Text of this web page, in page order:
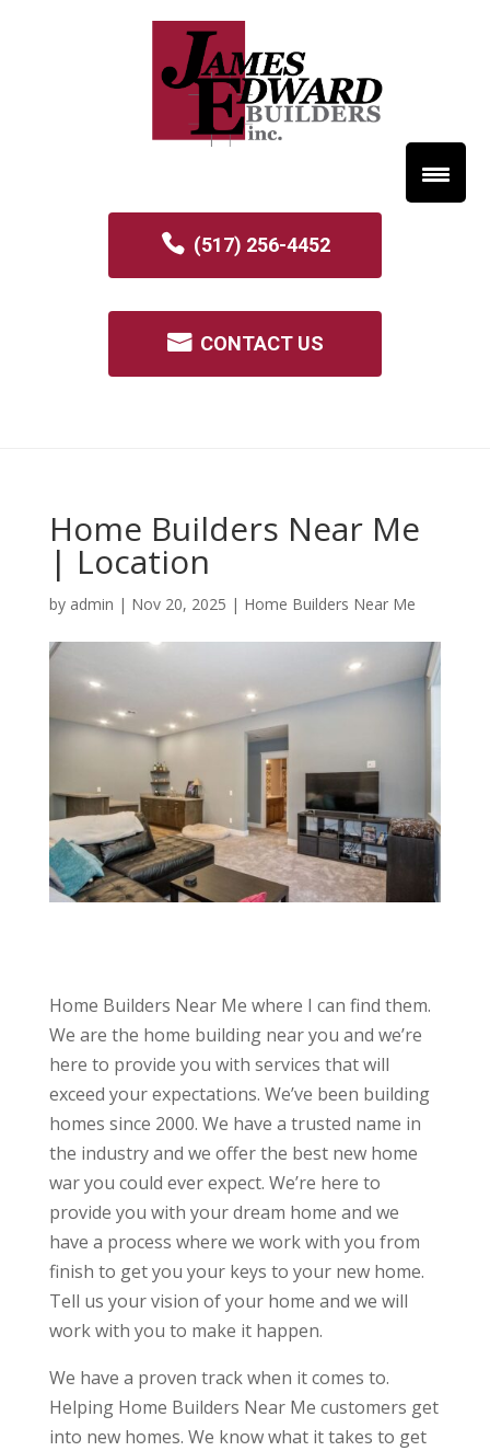
(517) 256-4452
CONTACT US
Home Builders Near Me
| Location
by admin | Nov 20, 2025 | Home Builders Near Me
Home Builders Near Me where I can find them.
We are the home building near you and we’re
here to provide you with services that will
exceed your expectations. We’ve been building
homes since 2000. We have a trusted name in
the industry and we offer the best new home
war you could ever expect. We’re here to
provide you with your dream home and we
have a process where we work with you from
finish to get you your keys to your new home.
Tell us your vision of your home and we will
work with you to make it happen.
We have a proven track when it comes to.
Helping Home Builders Near Me customers get
into new homes. We know what it takes to get